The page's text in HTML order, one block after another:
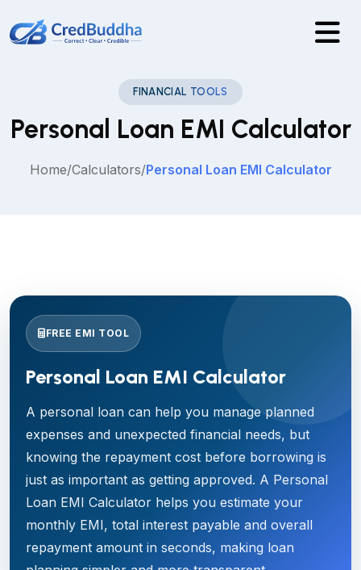
FINANCIAL TOOLS
Personal Loan EMI Calculator
Home/Calculators/Personal Loan EMI Calculator
FREE EMI TOOL
Personal Loan EMI Calculator
A personal loan can help you manage planned
expenses and unexpected financial needs, but
knowing the repayment cost before borrowing is
just as important as getting approved. A Personal
Loan EMI Calculator helps you estimate your
monthly EMI, total interest payable and overall
repayment amount in seconds, making loan